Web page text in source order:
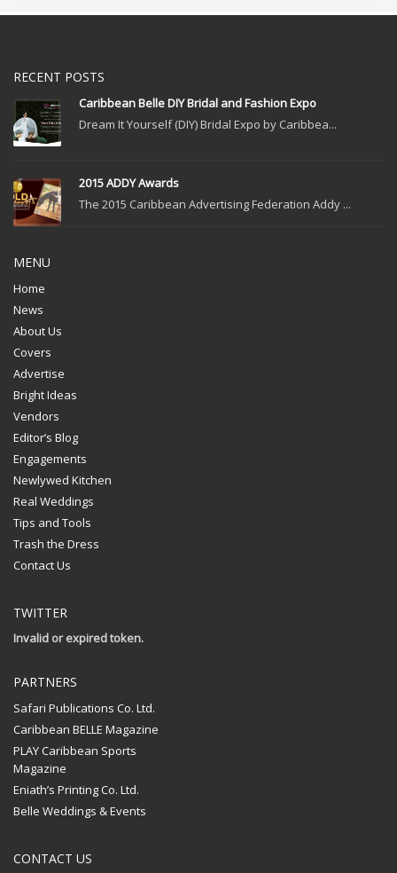
RECENT POSTS
Caribbean Belle DIY Bridal and Fashion Expo
Dream It Yourself (DIY) Bridal Expo by Caribbea...
2015 ADDY Awards
The 2015 Caribbean Advertising Federation Addy ...
MENU
Home
News
About Us
Covers
Advertise
Bright Ideas
Vendors
Editor’s Blog
Engagements
Newlywed Kitchen
Real Weddings
Tips and Tools
Trash the Dress
Contact Us
TWITTER
Invalid or expired token.
PARTNERS
Safari Publications Co. Ltd.
Caribbean BELLE Magazine
PLAY Caribbean Sports
Magazine
Eniath’s Printing Co. Ltd.
Belle Weddings & Events
CONTACT US